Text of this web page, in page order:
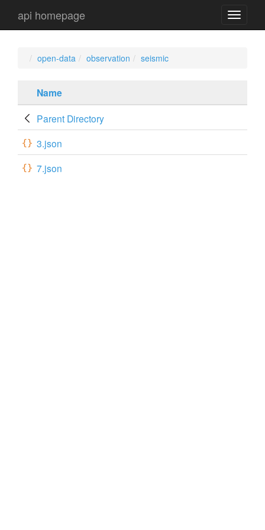
api
api homepage
open-data observation seismic
Name
Parent Directory
3.json
7.json